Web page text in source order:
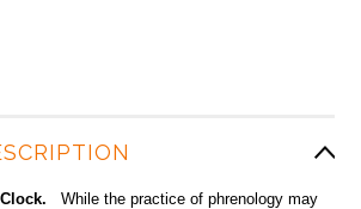
Clock.While the practice of phrenology may